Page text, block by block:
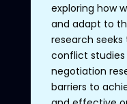
exploring how
and adapt to
research
conflict
negotiation
barriers to